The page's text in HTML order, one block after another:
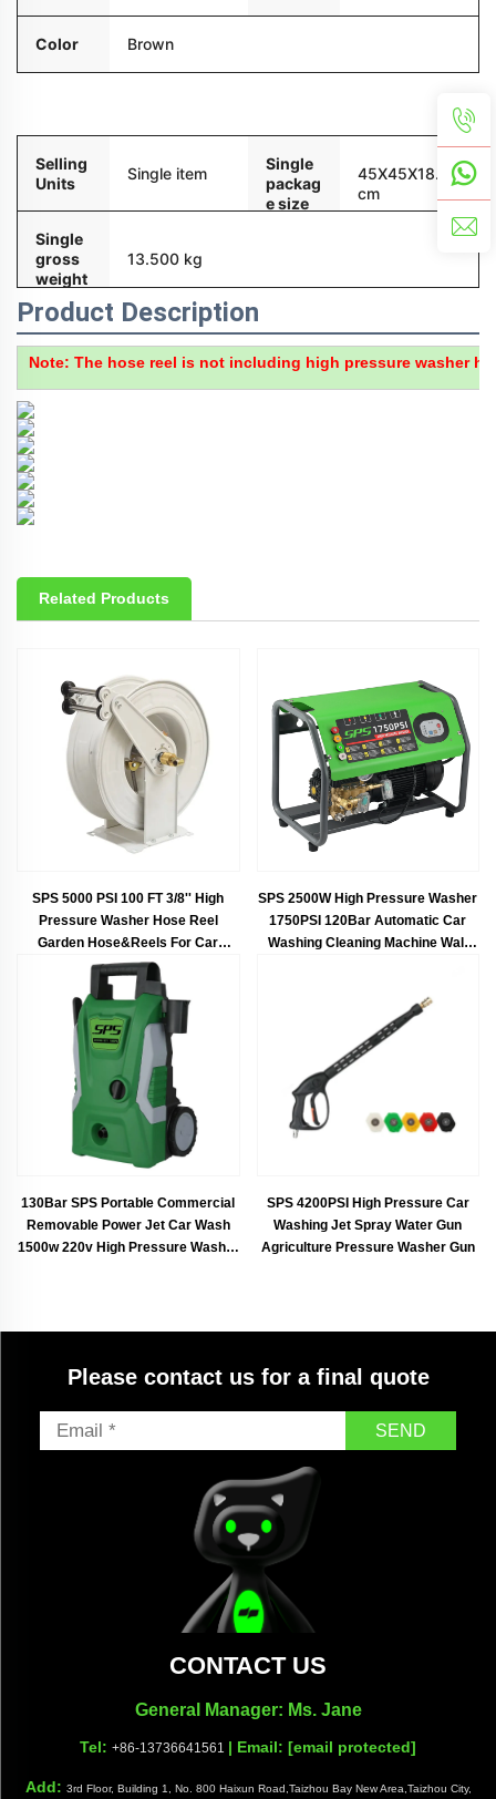
Color Brown
Selling
Units
Single item
Single
packag
e size
45X45X18.5
cm
Single
gross
weight
13.500 kg
Product Description
Note: The hose reel is not including high pressure washer
Related Products
SPS 5000 PSI 100 FT 3/8'' High
Pressure Washer Hose Reel
Garden Hose&Reels For Car
Washing
SPS 2500W High Pressure Washer
1750PSI 120Bar Automatic Car
Washing Cleaning Machine Wall
130Bar SPS Portable Commercial
Removable Power Jet Car Wash
1500w 220v High Pressure Washer
SPS 4200PSI High Pressure Car
Washing Jet Spray Water Gun
Agriculture Pressure Washer Gun
Please contact us for a final quote
SEND
CONTACT US
General Manager: Ms. Jane
Tel: +86-13736641561 | Email: [email protected]
Add: 3rd Floor, Building 1, No. 800 Haixun Road,Taizhou Bay New Area,Taizhou City,